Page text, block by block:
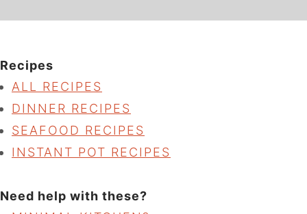
Recipes
ALL RECIPES
DINNER RECIPES
SEAFOOD RECIPES
INSTANT POT RECIPES
Need help with these?